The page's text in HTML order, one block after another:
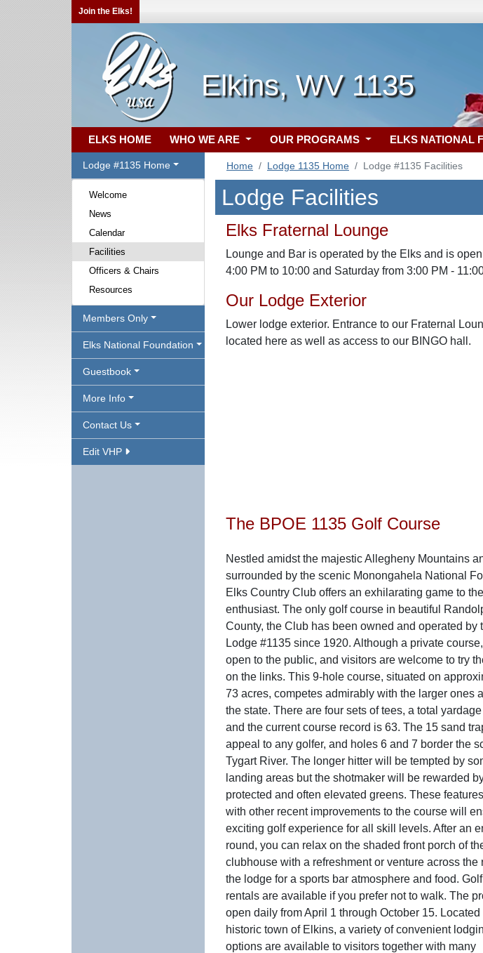
Join the Elks!
Elkins, WV 1135
ELKS HOME WHO WE ARE OUR PROGRAMS ELKS NATIONAL
Lodge #1135 Home
Welcome
News
Calendar
Facilities
Officers & Chairs
Resources
Members Only
Elks National Foundation
Guestbook
More Info
Contact Us
Edit VHP
Home Lodge 1135 Home Lodge #1135 Facilities
Lodge Facilities
Elks Fraternal Lounge
Lounge and Bar is operated by the Elks and is
4:00 PM to 10:00 and Saturday from 3:00 PM -
Our Lodge Exterior
Lower lodge exterior. Entrance to our Fraternal
located here as well as access to our BINGO hall.
The BPOE 1135 Golf Course
Nestled amidst the majestic Allegheny Mountains
surrounded by the scenic Monongahela National
Elks Country Club offers an exhilarating game to
enthusiast. The only golf course in beautiful
County, the Club has been owned and operated by
Lodge #1135 since 1920. Although a private
open to the public, and visitors are welcome to try
on the links. This 9-hole course, situated on
73 acres, competes admirably with the larger ones
the state. There are four sets of tees, a total
and the current course record is 63. The 15 sand
appeal to any golfer, and holes 6 and 7 border the
Tygart River. The longer hitter will be tempted by
landing areas but the shotmaker will be rewarded by
protected and often elevated greens. These
with other recent improvements to the course will
exciting golf experience for all skill levels. After an
round, you can relax on the shaded front porch of
clubhouse with a refreshment or venture across the
the lodge for a sports bar atmosphere and food.
rentals are available if you prefer not to walk. The
open daily from April 1 through October 15. Located
historic town of Elkins, a variety of convenient
options are available to visitors together with many